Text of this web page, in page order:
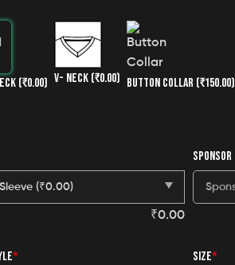
(₹0.00) V- NECK (₹0.00) BUTTON COLLAR (₹150.00)
₹0.00
SPONSOR
* SIZE*